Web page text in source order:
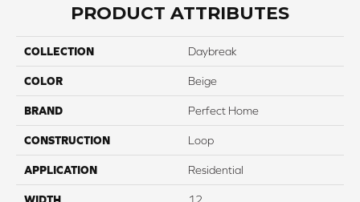
PRODUCT ATTRIBUTES
COLLECTION Daybreak
COLOR Beige
BRAND Perfect Home
CONSTRUCTION Loop
APPLICATION Residential
WIDTH 12